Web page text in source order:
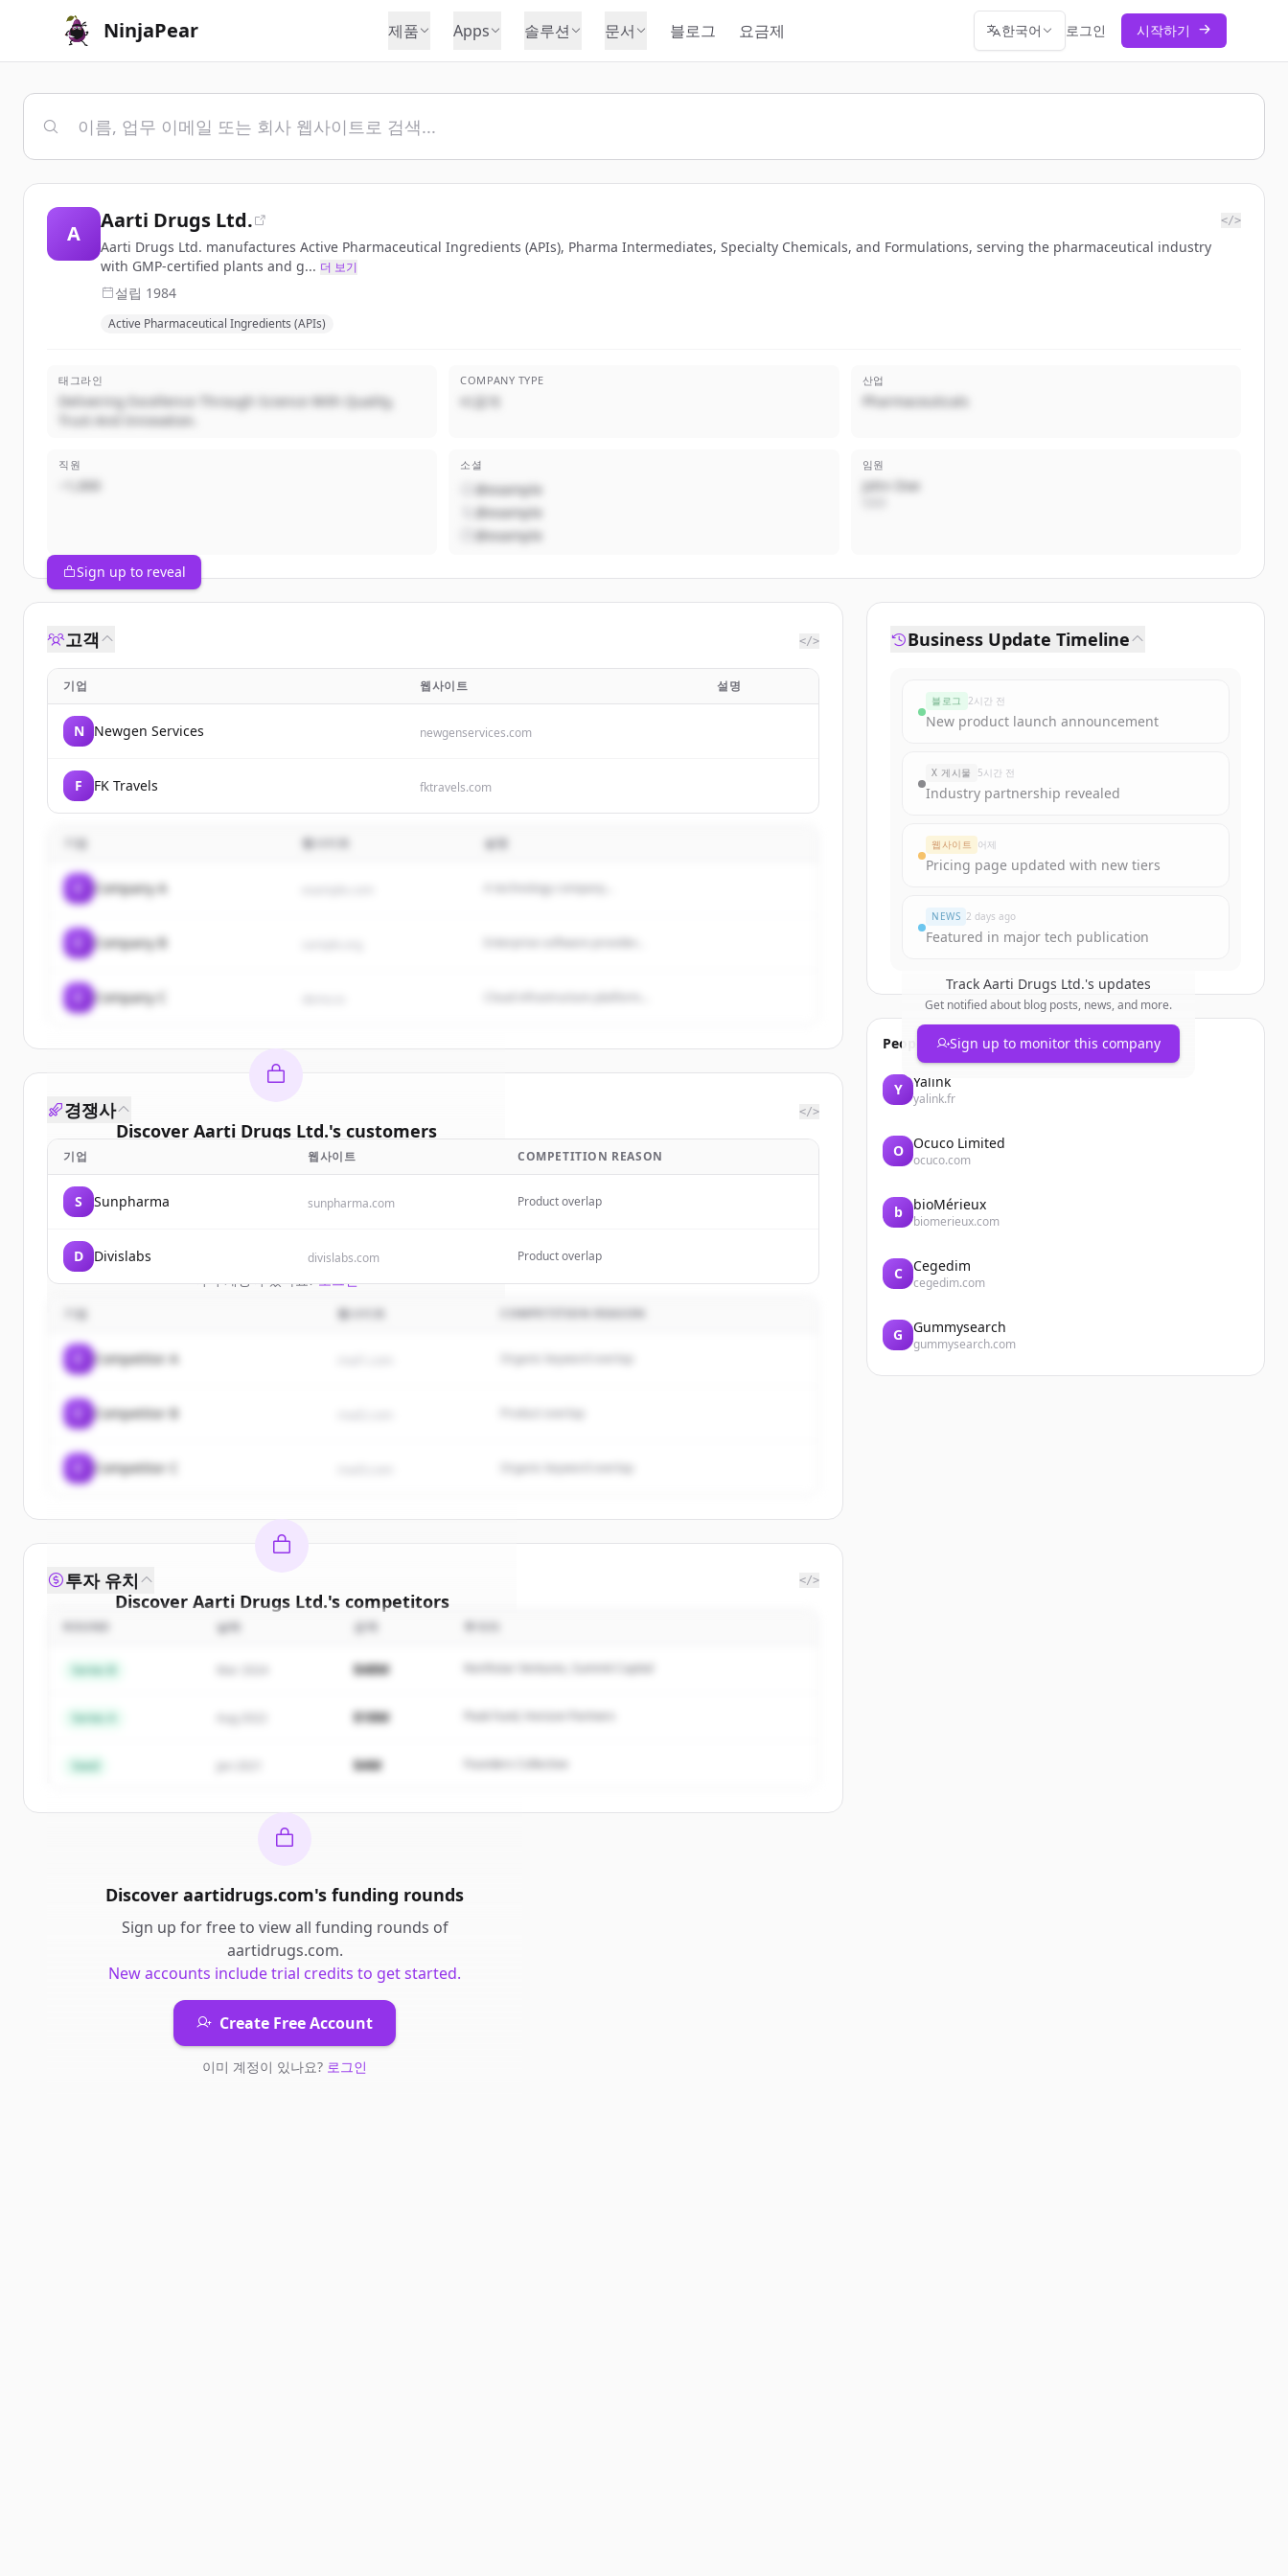
NinjaPear 제품 Apps 솔루션 문서 블로그 요금제 한국어 로그인 시작하기
A
Aarti Drugs Ltd. </>
Aarti Drugs Ltd. manufactures Active Pharmaceutical Ingredients (APIs), Pharma Intermediates, Specialty Chemicals, and Formulations, serving the pharmaceutical industry
with GMP-certified plants and g... 더 보기
설립 1984
Active Pharmaceutical Ingredients (APIs)
태그라인
Delivering Excellence Through Science With Quality,
Trust And Innovation.
COMPANY TYPE
비공개
산업
Pharmaceuticals
직원
~1,000
소셜
@example
@example
@example
임원
John Doe
Sign up to reveal
고객 </>
기업 웹사이트 설명
N Newgen Services newgenservices.com
F FK Travels fktravels.com
기업 웹사이트 설명
Company A A technology company...
Company B
Company C
Discover Aarti Drugs Ltd.'s customers
Sign up for free to view all customersof
이미 계정이 있나요?로그인
경쟁사 </>
기업 웹사이트 COMPETITION REASON
S Sunpharma sunpharma.com Product overlap
D Divislabs divislabs.com Product overlap
기업 웹사이트 COMPETITION REASON
Competitor A Organic keyword overlap
Competitor B
Competitor C Organic keyword overlap
Discover Aarti Drugs Ltd.'s competitors
Sign up for free to view all ofAarti Drugs Ltd..
New accounts include trial credits to get started.
Create Free Account
투자 유치 </>
날짜 금액
Series B $48M Northstar Ventures, Summit Capital
Series A $18M Peak Fund, Horizon Partners
Seed $4M Founders Collective
Discover aartidrugs.com's funding rounds
Sign up for free to view all funding rounds of
aartidrugs.com.
New accounts include trial credits to get started.
Create Free Account
이미 계정이 있나요? 로그인
Business Update Timeline
블로그 2시간 전
New product launch announcement
X 게시물 5시간 전
Industry partnership revealed
웹사이트 어제
Pricing page updated with new tiers
NEWS 2 days ago
Featured in major tech publication
Track Aarti Drugs Ltd.'s updates
Get notified about blog posts, news, and more.
Sign up to monitor this company
People also viewed
Y Yalink
yalink.fr
O Ocuco Limited
ocuco.com
b bioMérieux
biomerieux.com
C Cegedim
cegedim.com
G Gummysearch
gummysearch.com